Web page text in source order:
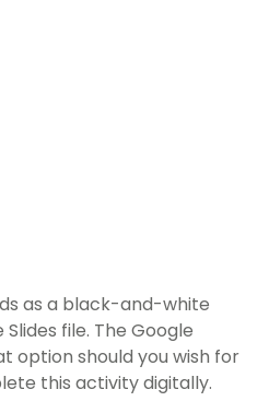
as a black-and-white
file. The Google
option should you wish for
this activity digitally.